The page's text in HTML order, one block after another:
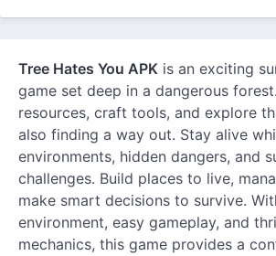
Tree Hates You APK is an exciting
game set deep in a dangerous
resources, craft tools, and explore
also finding a way out. Stay alive
environments, hidden dangers, and
challenges. Build places to live,
make smart decisions to survive.
environment, easy gameplay, and
mechanics, this game provides a